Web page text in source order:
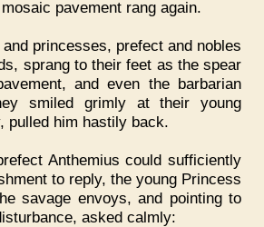
pavement rang again.
princesses, prefect and nobles
sprang to their feet as the spear
and even the barbarian
smiled grimly at their young
pulled him hastily back.
Anthemius could sufficiently
to reply, the young Princess
savage envoys, and pointing to
asked calmly: